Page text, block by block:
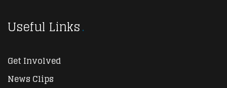
Useful Links
Get Involved
News Clips